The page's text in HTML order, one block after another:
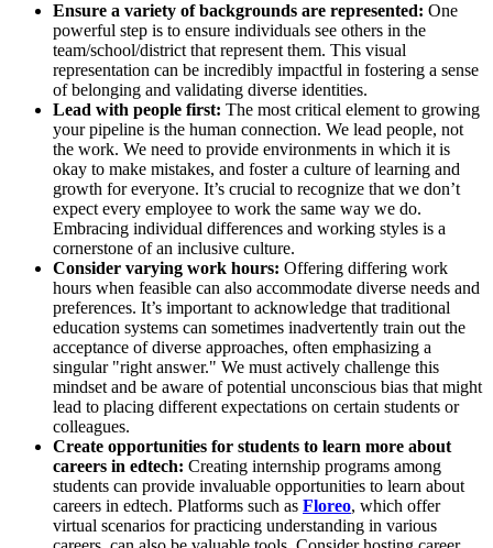
Ensure a variety of backgrounds are represented: One
powerful step is to ensure individuals see others in the
team/school/district that represent them. This visual
representation can be incredibly impactful in fostering a sense
of belonging and validating diverse identities.
Lead with people first: The most critical element to growing
your pipeline is the human connection. We lead people, not
the work. We need to provide environments in which it is
okay to make mistakes, and foster a culture of learning and
growth for everyone. It’s crucial to recognize that we don’t
expect every employee to work the same way we do.
Embracing individual differences and working styles is a
cornerstone of an inclusive culture.
Consider varying work hours: Offering differing work
hours when feasible can also accommodate diverse needs and
preferences. It’s important to acknowledge that traditional
education systems can sometimes inadvertently train out the
acceptance of diverse approaches, often emphasizing a
singular "right answer." We must actively challenge this
mindset and be aware of potential unconscious bias that might
lead to placing different expectations on certain students or
colleagues.
Create opportunities for students to learn more about
careers in edtech: Creating internship programs among
students can provide invaluable opportunities to learn about
careers in edtech. Platforms such as Floreo, which offer
virtual scenarios for practicing understanding in various